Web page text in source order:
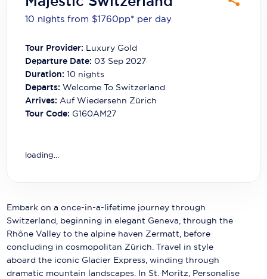
Carnival Cruise Line
Coral Expeditions
Crystal Cruises
Disney Cruise Line
Fred.Olsen Cruise Lines
Galaxy Cruises
Holland America Line
10 nights from $1760pp* per day
Tour Provider: Luxury Gold
Departure Date: 03 Sep 2027
Duration: 10 nights
Departs:Welcome To Switzerland
Arrives:Auf Wiedersehn Zürich
Tour Code: G160AM27
loading...
Embark on a once-in-a-lifetime journey through
Switzerland, beginning in elegant Geneva, through the
Rhône Valley to the alpine haven Zermatt, before
concluding in cosmopolitan Zürich. Travel in style
aboard the iconic Glacier Express, winding through
dramatic mountain landscapes. In St. Moritz, Personalise